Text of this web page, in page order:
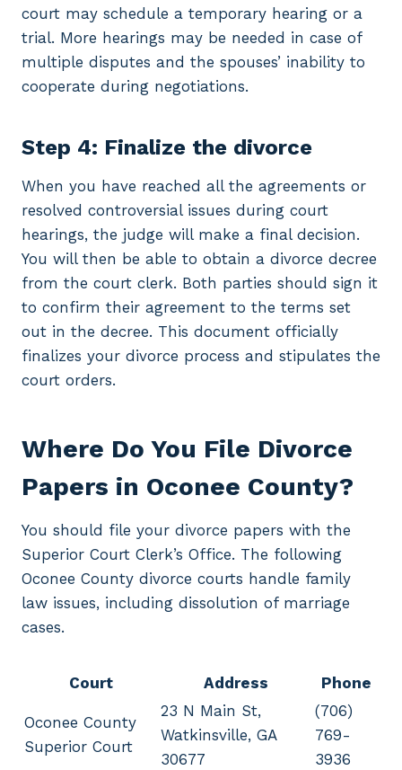
court may schedule a temporary hearing or a
trial. More hearings may be needed in case of
multiple disputes and the spouses’ inability to
cooperate during negotiations.
Step 4: Finalize the divorce
When you have reached all the agreements or
resolved controversial issues during court
hearings, the judge will make a final decision.
You will then be able to obtain a divorce decree
from the court clerk. Both parties should sign it
to confirm their agreement to the terms set
out in the decree. This document officially
finalizes your divorce process and stipulates the
court orders.
Where Do You File Divorce
Papers in Oconee County?
You should file your divorce papers with the
Superior Court Clerk’s Office. The following
Oconee County divorce courts handle family
law issues, including dissolution of marriage
cases.
Court Address Phone
Oconee County
Superior Court
23 N Main St,
Watkinsville, GA
30677
(706)
769-
3936